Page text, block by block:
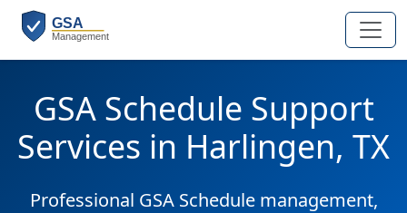
GSA Schedule Support
Services in Harlingen, TX
Professional GSA Schedule management,